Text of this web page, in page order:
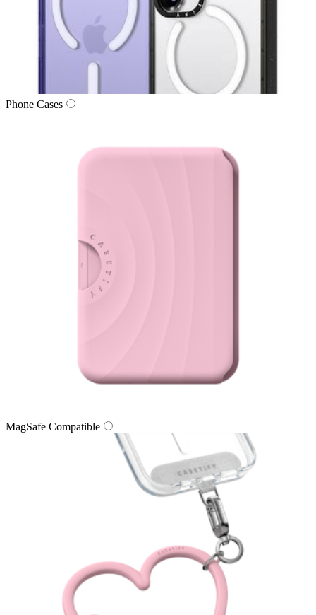
Phone Cases
MagSafe Compatible